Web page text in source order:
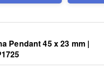
Pendant 45 x 23 mm |